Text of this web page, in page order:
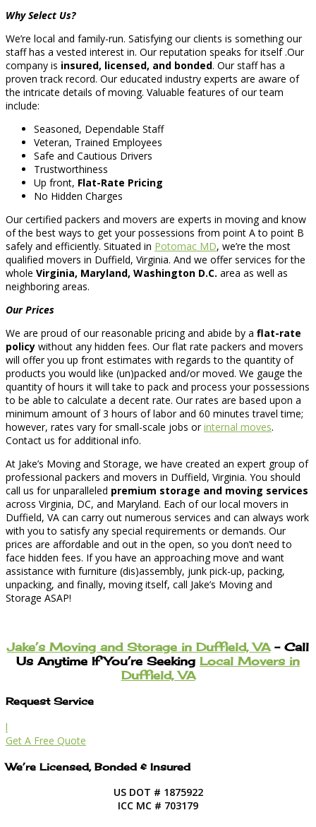
Why Select Us?
We’re local and family-run. Satisfying our clients is something our
staff has a vested interest in. Our reputation speaks for itself .Our
company is insured, licensed, and bonded. Our staff has a
proven track record. Our educated industry experts are aware of
the intricate details of moving. Valuable features of our team
include:
Seasoned, Dependable Staff
Veteran, Trained Employees
Safe and Cautious Drivers
Trustworthiness
Up front, Flat-Rate Pricing
No Hidden Charges
Our certified packers and movers are experts in moving and know
of the best ways to get your possessions from point A to point B
safely and efficiently. Situated in Potomac MD, we’re the most
qualified movers in Duffield, Virginia. And we offer services for the
whole Virginia, Maryland, Washington D.C. area as well as
neighboring areas.
Our Prices
We are proud of our reasonable pricing and abide by a flat-rate
policy without any hidden fees. Our flat rate packers and movers
will offer you up front estimates with regards to the quantity of
products you would like (un)packed and/or moved. We gauge the
quantity of hours it will take to pack and process your possessions
to be able to calculate a decent rate. Our rates are based upon a
minimum amount of 3 hours of labor and 60 minutes travel time;
however, rates vary for small-scale jobs orinternal moves.
Contact us for additional info.
At Jake’s Moving and Storage, we have created an expert group of
professional packers and movers in Duffield, Virginia. You should
call us for unparalleled premium storage and moving services
across Virginia, DC, and Maryland. Each of our local movers in
Duffield, VA can carry out numerous services and can always work
with you to satisfy any special requirements or demands. Our
prices are affordable and out in the open, so you don’t need to
face hidden fees. If you have an approaching move and want
assistance with furniture (dis)assembly, junk pick-up, packing,
unpacking, and finally, moving itself, call Jake’s Moving and
Storage ASAP!
Jake’s Moving and Storage in Duffield, VA– Call
Us Anytime If You’re Seeking Local Movers in
Duffield, VA
Request Service
l
Get A Free Quote
We’re Licensed, Bonded & Insured
US DOT # 1875922
ICC MC # 703179